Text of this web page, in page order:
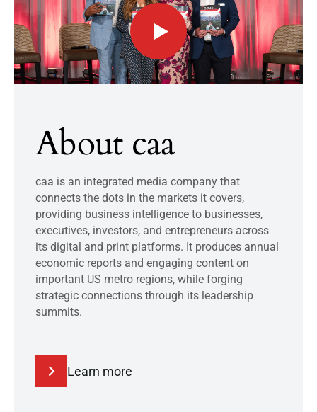
About caa
caa is an integrated media company that
connects the dots in the markets it covers,
providing business intelligence to businesses,
executives, investors, and entrepreneurs across
its digital and print platforms. It produces annual
economic reports and engaging content on
important US metro regions, while forging
strategic connections through its leadership
summits.
Learn more